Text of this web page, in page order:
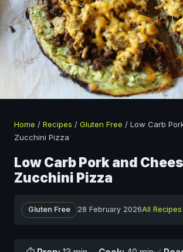
Home / Recipes / Gluten Free / Low Carb
Zucchini Pizza
Low Carb Pork and
Zucchini Pizza
Gluten Free 28 February 2026All Recipes